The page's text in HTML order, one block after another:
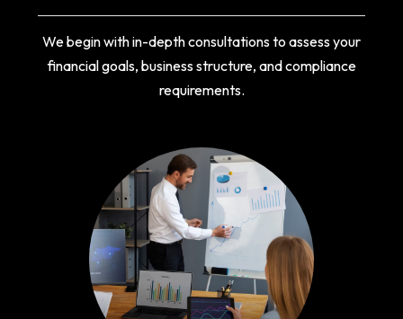
We begin with in-depth consultations to assess your
financial goals, business structure, and compliance
requirements.